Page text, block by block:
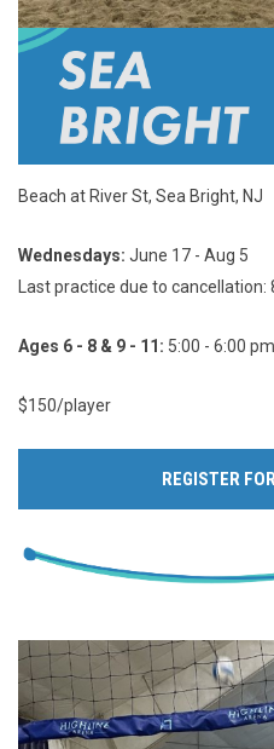
Beach at River St, Sea Bright, NJ
Wednesdays: June 17 - Aug 5
Last practice due to cancellation:
Ages 6 - 8 & 9 - 11: 5:00 - 6:00 pm
$150/player
REGISTER